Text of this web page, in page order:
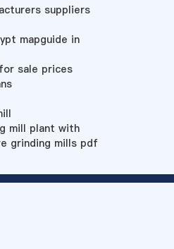
suppliers
mapguide in
sale prices
mill plant with
grinding mills pdf